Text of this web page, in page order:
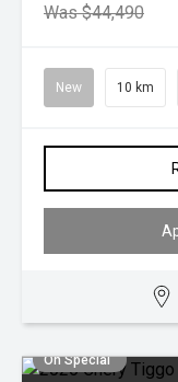
Was $44,490
New 10 km
On Special